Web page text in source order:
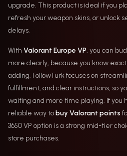
upgrade. This product is ideal if you
refresh your weapon skins, or unlock
delays.
With Valorant Europe VP, you can
more clearly, because you know
adding. FollowTurk focuses on
fulfillment, and clear instructions, so
waiting and more time playing. If you
reliable way tobuy Valorant points
3650 VP option is a strong mid-tier
store purchases.